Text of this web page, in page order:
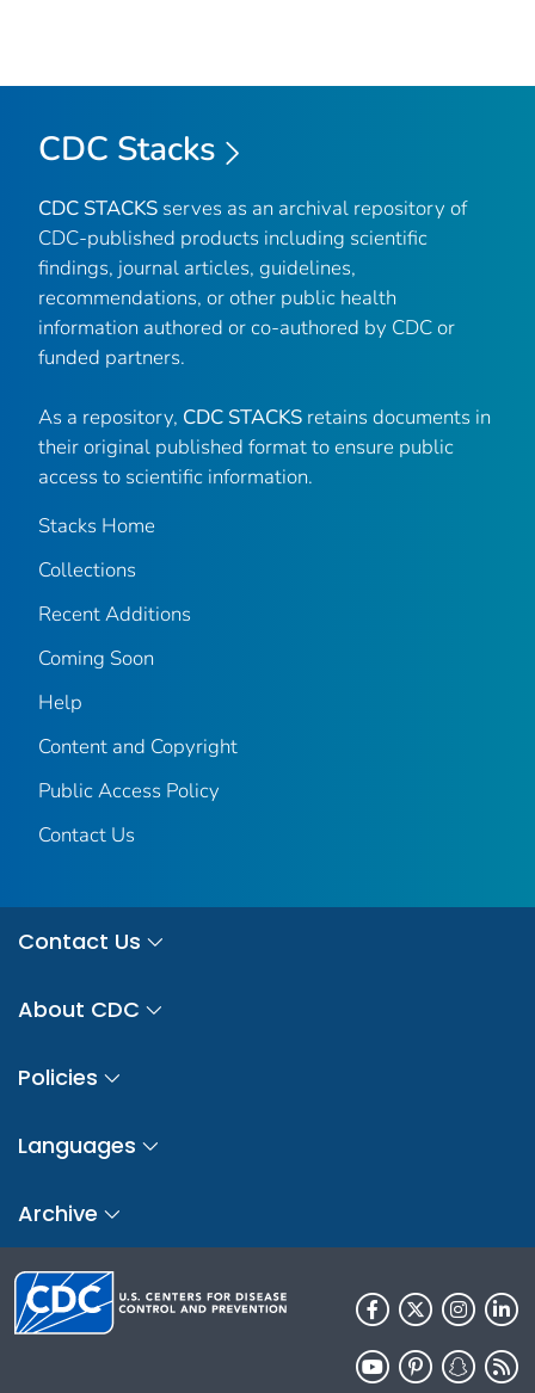
CDC Stacks
CDC STACKS serves as an archival repository of
CDC-published products including scientific
findings, journal articles, guidelines,
recommendations, or other public health
information authored or co-authored by CDC or
funded partners.
As a repository, CDC STACKS retains documents in
their original published format to ensure public
access to scientific information.
Stacks Home
Collections
Recent Additions
Coming Soon
Help
Content and Copyright
Public Access Policy
Contact Us
Contact Us
About CDC
Policies
Languages
Archive